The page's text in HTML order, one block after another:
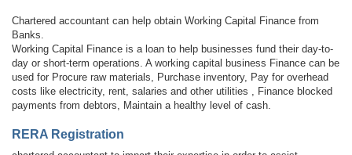
Chartered accountant can help obtain Working Capital Finance from
Banks.
Working Capital Finance is a loan to help businesses fund their day-to-
day or short-term operations. A working capital business Finance can be
used for Procure raw materials, Purchase inventory, Pay for overhead
costs like electricity, rent, salaries and other utilities , Finance blocked
payments from debtors, Maintain a healthy level of cash.
RERA Registration